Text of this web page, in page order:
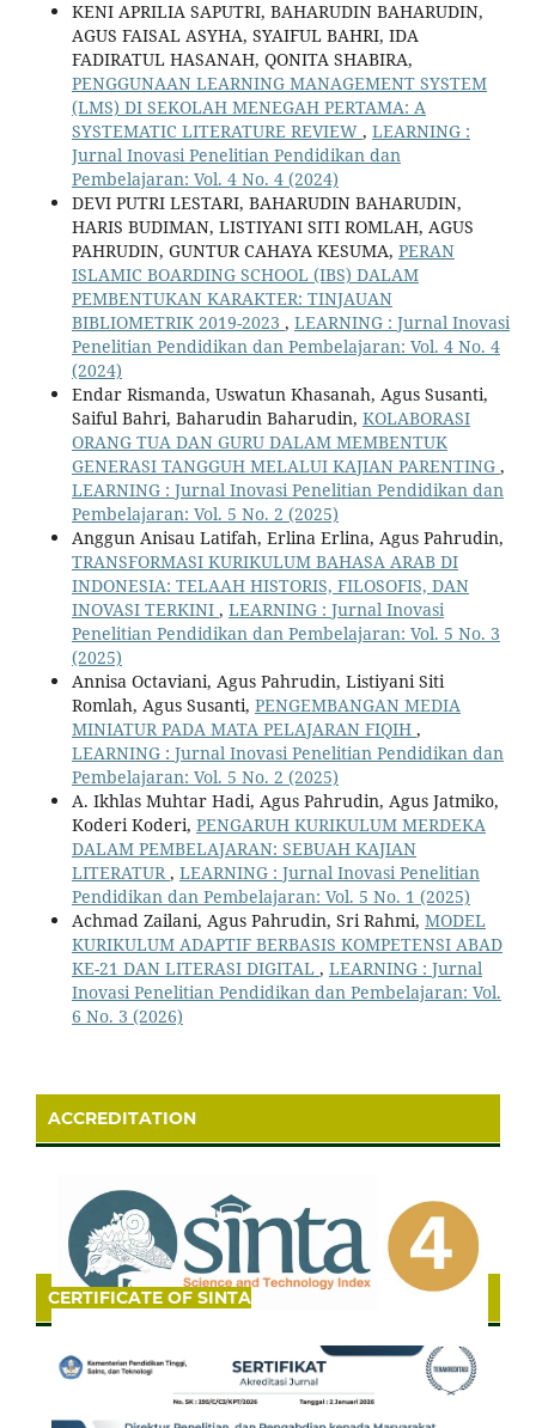
KENI APRILIA SAPUTRI, BAHARUDIN BAHARUDIN,
AGUS FAISAL ASYHA, SYAIFUL BAHRI, IDA
FADIRATUL HASANAH, QONITA SHABIRA,
PENGGUNAAN LEARNING MANAGEMENT SYSTEM
(LMS) DI SEKOLAH MENEGAH PERTAMA: A
SYSTEMATIC LITERATURE REVIEW , LEARNING :
Jurnal Inovasi Penelitian Pendidikan dan
Pembelajaran: Vol. 4 No. 4 (2024)
DEVI PUTRI LESTARI, BAHARUDIN BAHARUDIN,
HARIS BUDIMAN, LISTIYANI SITI ROMLAH, AGUS
PAHRUDIN, GUNTUR CAHAYA KESUMA, PERAN
ISLAMIC BOARDING SCHOOL (IBS) DALAM
PEMBENTUKAN KARAKTER: TINJAUAN
BIBLIOMETRIK 2019-2023 , LEARNING : Jurnal Inovasi
Penelitian Pendidikan dan Pembelajaran: Vol. 4 No. 4
(2024)
Endar Rismanda, Uswatun Khasanah, Agus Susanti,
Saiful Bahri, Baharudin Baharudin, KOLABORASI
ORANG TUA DAN GURU DALAM MEMBENTUK
GENERASI TANGGUH MELALUI KAJIAN PARENTING ,
LEARNING : Jurnal Inovasi Penelitian Pendidikan dan
Pembelajaran: Vol. 5 No. 2 (2025)
Anggun Anisau Latifah, Erlina Erlina, Agus Pahrudin,
TRANSFORMASI KURIKULUM BAHASA ARAB DI
INDONESIA: TELAAH HISTORIS, FILOSOFIS, DAN
INOVASI TERKINI , LEARNING : Jurnal Inovasi
Penelitian Pendidikan dan Pembelajaran: Vol. 5 No. 3
(2025)
Annisa Octaviani, Agus Pahrudin, Listiyani Siti
Romlah, Agus Susanti, PENGEMBANGAN MEDIA
MINIATUR PADA MATA PELAJARAN FIQIH ,
LEARNING : Jurnal Inovasi Penelitian Pendidikan dan
Pembelajaran: Vol. 5 No. 2 (2025)
A. Ikhlas Muhtar Hadi, Agus Pahrudin, Agus Jatmiko,
Koderi Koderi, PENGARUH KURIKULUM MERDEKA
DALAM PEMBELAJARAN: SEBUAH KAJIAN
LITERATUR, LEARNING : Jurnal Inovasi Penelitian
Pendidikan dan Pembelajaran: Vol. 5 No. 1 (2025)
Achmad Zailani, Agus Pahrudin, Sri Rahmi, MODEL
KURIKULUM ADAPTIF BERBASIS KOMPETENSI ABAD
KE-21 DAN LITERASI DIGITAL , LEARNING : Jurnal
Inovasi Penelitian Pendidikan dan Pembelajaran: Vol.
6 No. 3 (2026)
ACCREDITATION
CERTIFICATE OF SINTA